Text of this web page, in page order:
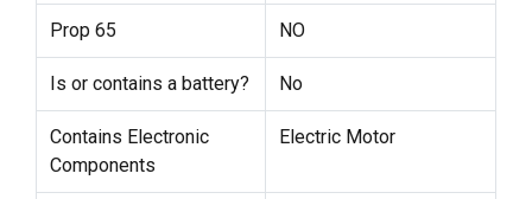
Prop 65 NO
Is or contains a battery? No
Contains Electronic
Components
Electric Motor